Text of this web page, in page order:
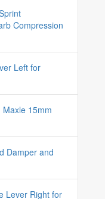
Compression
Left for
Maxle 15mm
Damper and
Lever Right for